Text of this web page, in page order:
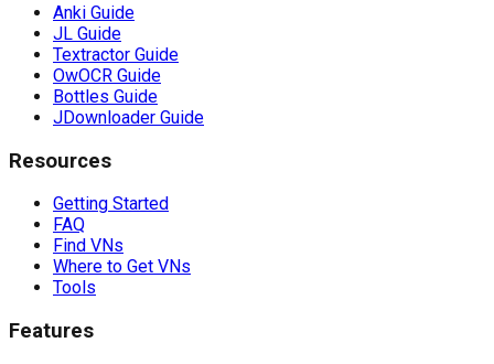
Anki Guide
JL Guide
Textractor Guide
OwOCR Guide
Bottles Guide
JDownloader Guide
Resources
Getting Started
FAQ
Find VNs
Where to Get VNs
Tools
Features